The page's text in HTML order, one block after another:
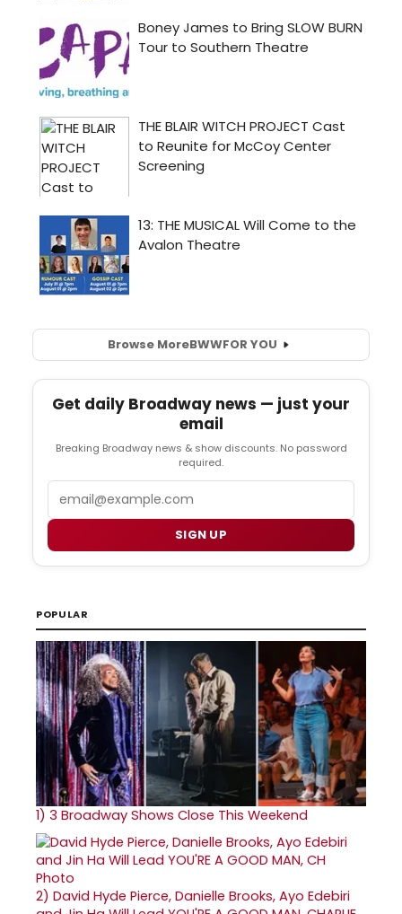
Browse MoreBWWFOR YOU
Get daily Broadway news — just your
email
Breaking Broadway news & show discounts. No password
required.
SIGN UP
POPULAR
1) 3 Broadway Shows Close This Weekend
2) David Hyde Pierce, Danielle Brooks, Ayo Edebiri